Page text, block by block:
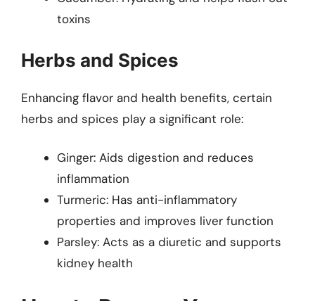
toxins
Herbs and Spices
Enhancing flavor and health benefits, certain
herbs and spices play a significant role:
Ginger: Aids digestion and reduces
inflammation
Turmeric: Has anti-inflammatory
properties and improves liver function
Parsley: Acts as a diuretic and supports
kidney health